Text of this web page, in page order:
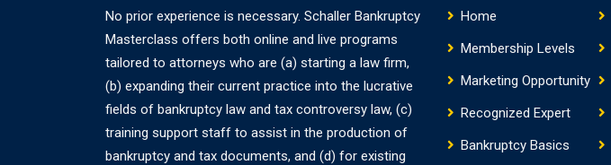
No prior experience is necessary. Schaller Bankruptcy
Masterclass offers both online and live programs
tailored to attorneys who are (a) starting a law firm,
(b) expanding their current practice into the lucrative
fields of bankruptcy law and tax controversy law, (c)
training support staff to assist in the production of
bankruptcy and tax documents, and (d) for existing
Home
Membership Levels
Marketing Opportunity
Recognized Expert
Bankruptcy Basics